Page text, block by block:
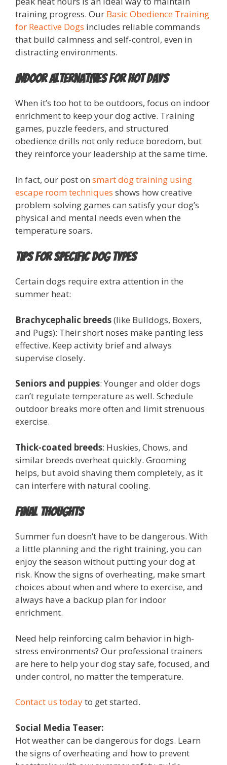
training progress. Our Basic Obedience Training
for Reactive Dogs includes reliable commands
that build calmness and self-control, even in
distracting environments.
Indoor Alternatives for Hot Days
When it’s too hot to be outdoors, focus on indoor
enrichment to keep your dog active. Training
games, puzzle feeders, and structured
obedience drills not only reduce boredom, but
they reinforce your leadership at the same time.
In fact, our post on smart dog training using
escape room techniques shows how creative
problem-solving games can satisfy your dog’s
physical and mental needs even when the
temperature soars.
Tips for Specific Dog Types
Certain dogs require extra attention in the
summer heat:
Brachycephalic breeds(like Bulldogs, Boxers,
and Pugs): Their short noses make panting less
effective. Keep activity brief and always
supervise closely.
Seniors and puppies: Younger and older dogs
can’t regulate temperature as well. Schedule
outdoor breaks more often and limit strenuous
exercise.
Thick-coated breeds: Huskies, Chows, and
similar breeds overheat quickly. Grooming
helps, but avoid shaving them completely, as it
can interfere with natural cooling.
Final Thoughts
Summer fun doesn’t have to be dangerous. With
a little planning and the right training, you can
enjoy the season without putting your dog at
risk. Know the signs of overheating, make smart
choices about when and where to exercise, and
always have a backup plan for indoor
enrichment.
Need help reinforcing calm behavior in high-
stress environments? Our professional trainers
are here to help your dog stay safe, focused, and
under control, no matter the temperature.
Contact us todayto get started.
Social Media Teaser:
Hot weather can be dangerous for dogs. Learn
the signs of overheating and how to prevent